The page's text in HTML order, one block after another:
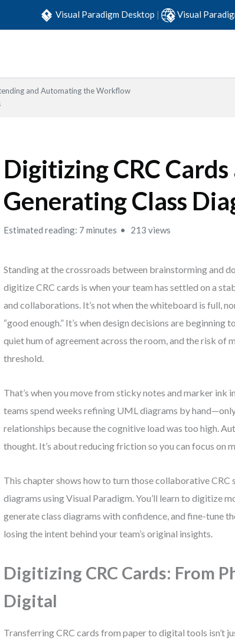
Visual Paradigm Desktop | Visual
and Automating the Workflow
Digitizing CRC
Generating Class
Estimated reading: 7 minutes 213 views
Standing at the crossroads between brainstorming and
digitize CRC cards is when your team has settled on a
and collaborations. It’s not when the whiteboard is full,
“good enough.” It’s when design decisions are
quiet hum of agreement across the room, and the risk of
threshold.
That’s when you move from sticky notes and marker ink
teams spend weeks refining UML diagrams by
relationships because the cognitive load was too high.
thought. It’s about reducing friction so you can focus on
This chapter shows how to turn those collaborative CRC
diagrams using Visual Paradigm. You’ll learn to digitize
generate class diagrams with confidence, and fine-tune
losing the intent behind your team’s original insights.
Digitizing CRC Cards: From
Digital
Transferring CRC cards from paper to digital tools isn’t